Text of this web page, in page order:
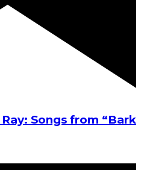
Songs from “Bark